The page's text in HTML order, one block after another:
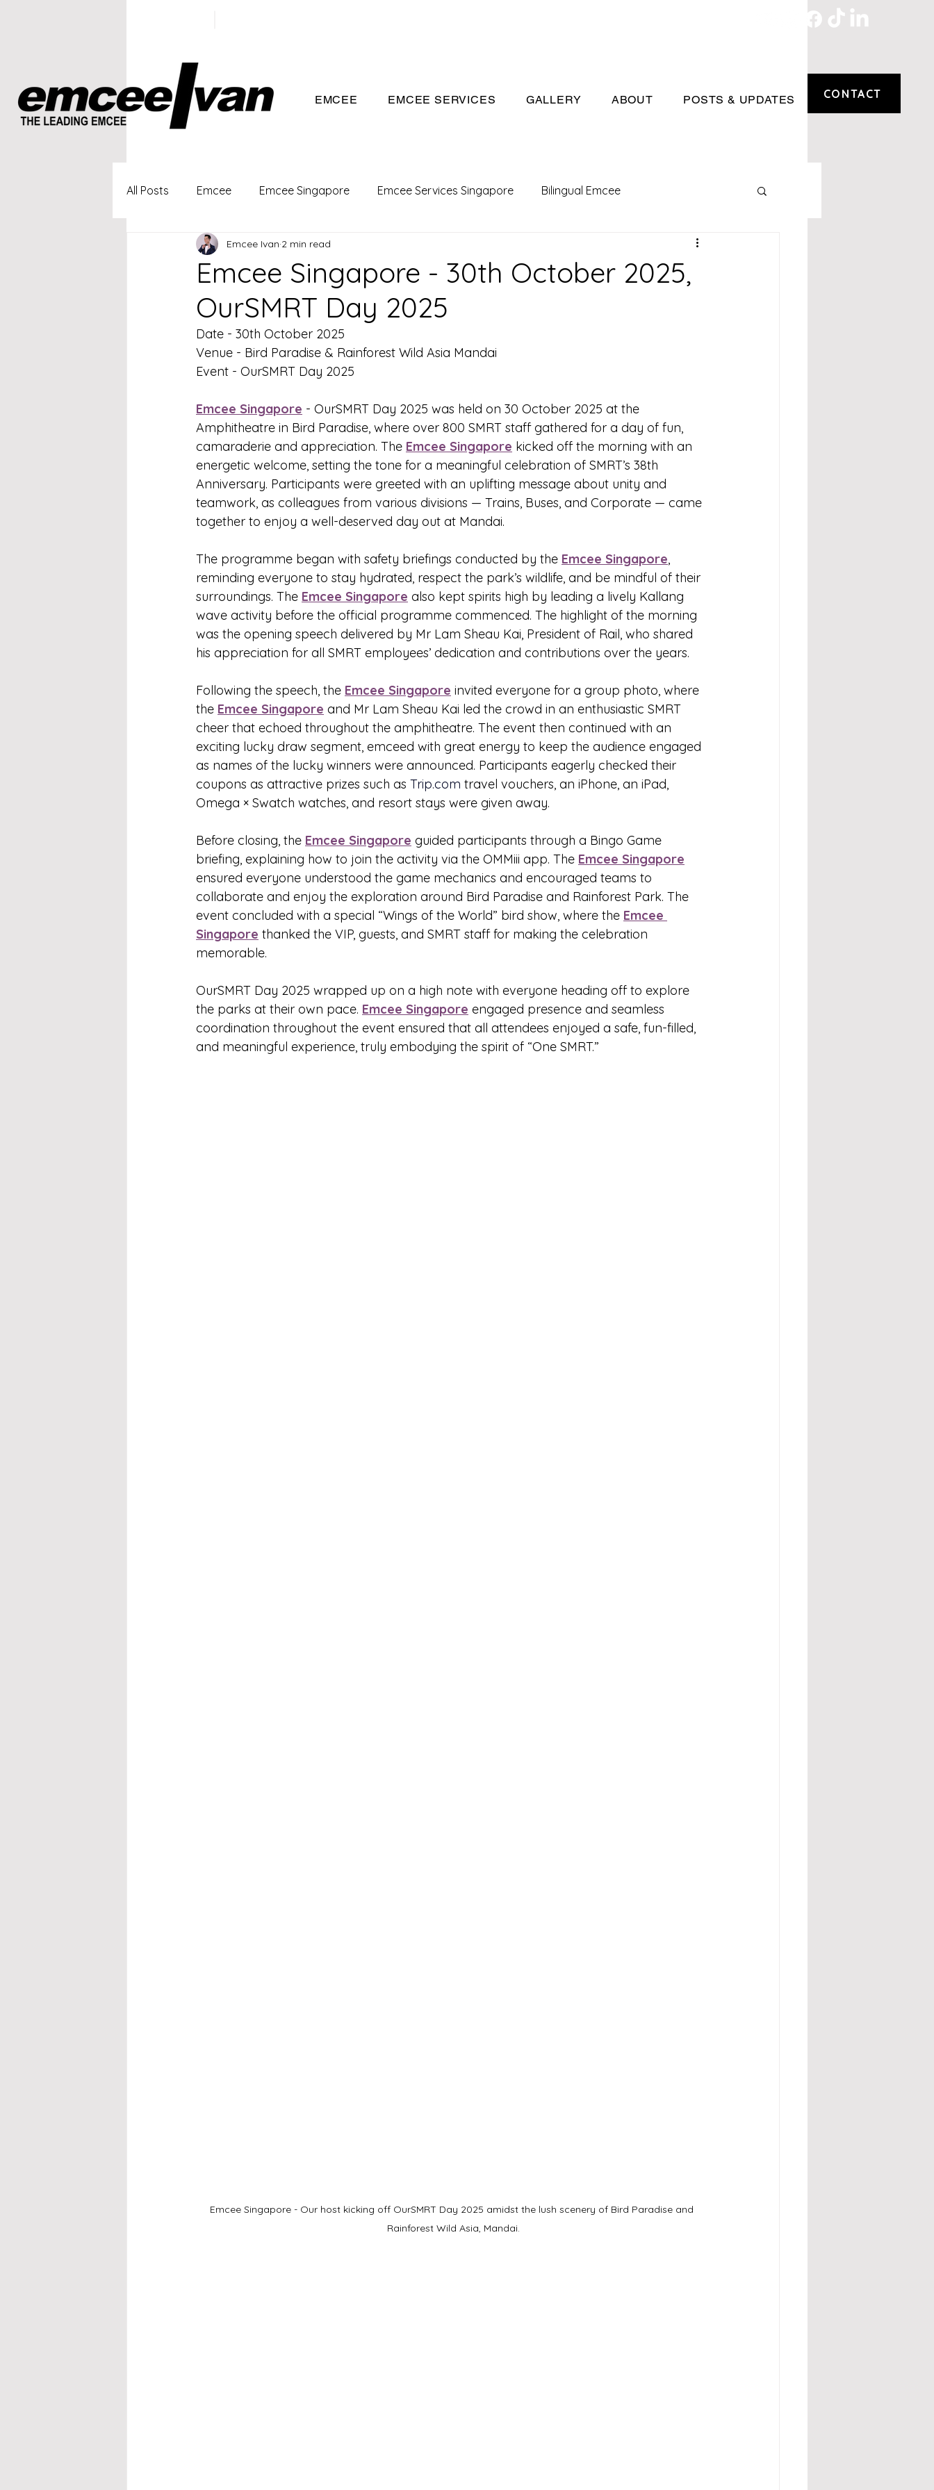
EMCEE EMCEE SERVICES GALLERY ABOUT POSTS & UPDATES CONTACT
All Posts Emcee Emcee Singapore Emcee Services Singapore Bilingual Emcee
Singapore Profesional Emcee
Emcee Singapore - 30th October 2025,
OurSMRT Day 2025
Emcee Ivan 2 min read
Date - 30th October 2025
Venue - Bird Paradise & Rainforest Wild Asia Mandai
Event - OurSMRT Day 2025
Emcee Singapore - OurSMRT Day 2025 was held on 30 October 2025 at the
Amphitheatre in Bird Paradise, where over 800 SMRT staff gathered for a day of fun,
camaraderie and appreciation. The Emcee Singapore kicked off the morning with an
energetic welcome, setting the tone for a meaningful celebration of SMRT’s 38th
Anniversary. Participants were greeted with an uplifting message about unity and
teamwork, as colleagues from various divisions — Trains, Buses, and Corporate — came
together to enjoy a well-deserved day out at Mandai.
The programme began with safety briefings conducted by the Emcee Singapore,
reminding everyone to stay hydrated, respect the park’s wildlife, and be mindful of their
surroundings. The Emcee Singapore also kept spirits high by leading a lively Kallang
wave activity before the official programme commenced. The highlight of the morning
was the opening speech delivered by Mr Lam Sheau Kai, President of Rail, who shared
his appreciation for all SMRT employees’ dedication and contributions over the years.
Following the speech, the Emcee Singapore invited everyone for a group photo, where
the Emcee Singapore and Mr Lam Sheau Kai led the crowd in an enthusiastic SMRT
cheer that echoed throughout the amphitheatre. The event then continued with an
exciting lucky draw segment, emceed with great energy to keep the audience engaged
as names of the lucky winners were announced. Participants eagerly checked their
coupons as attractive prizes such as Trip.com travel vouchers, an iPhone, an iPad,
Omega × Swatch watches, and resort stays were given away.
Before closing, the Emcee Singapore guided participants through a Bingo Game
briefing, explaining how to join the activity via the OMMiii app. The Emcee Singapore
ensured everyone understood the game mechanics and encouraged teams to
collaborate and enjoy the exploration around Bird Paradise and Rainforest Park. The
event concluded with a special “Wings of the World” bird show, where the Emcee
Singapore thanked the VIP, guests, and SMRT staff for making the celebration
memorable.
OurSMRT Day 2025 wrapped up on a high note with everyone heading off to explore
the parks at their own pace. Emcee Singapore engaged presence and seamless
coordination throughout the event ensured that all attendees enjoyed a safe, fun-filled,
and meaningful experience, truly embodying the spirit of “One SMRT.”
Emcee Singapore - Our host kicking off OurSMRT Day 2025 amidst the lush scenery of Bird Paradise and
Rainforest Wild Asia, Mandai.